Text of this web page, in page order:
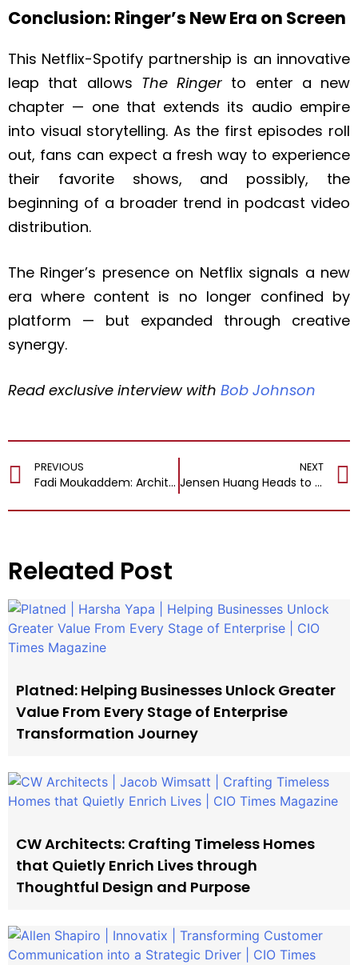
Conclusion: Ringer’s New Era on Screen
This Netflix-Spotify partnership is an innovative
leap that allows The Ringer to enter a new
chapter — one that extends its audio empire
into visual storytelling. As the first episodes roll
out, fans can expect a fresh way to experience
their favorite shows, and possibly, the
beginning of a broader trend in podcast video
distribution.
The Ringer’s presence on Netflix signals a new
era where content is no longer confined by
platform — but expanded through creative
synergy.
Read exclusive interview with Bob Johnson
PREVIOUS
Fadi Moukaddem: Architecting the Future of Global Payments at Visa CEMEA
NEXT
Jensen Huang Heads to APEC CEO Summit in South Korea
Releated Post
Platned: Helping Businesses Unlock Greater
Value From Every Stage of Enterprise
Transformation Journey
CW Architects: Crafting Timeless Homes
that Quietly Enrich Lives through
Thoughtful Design and Purpose